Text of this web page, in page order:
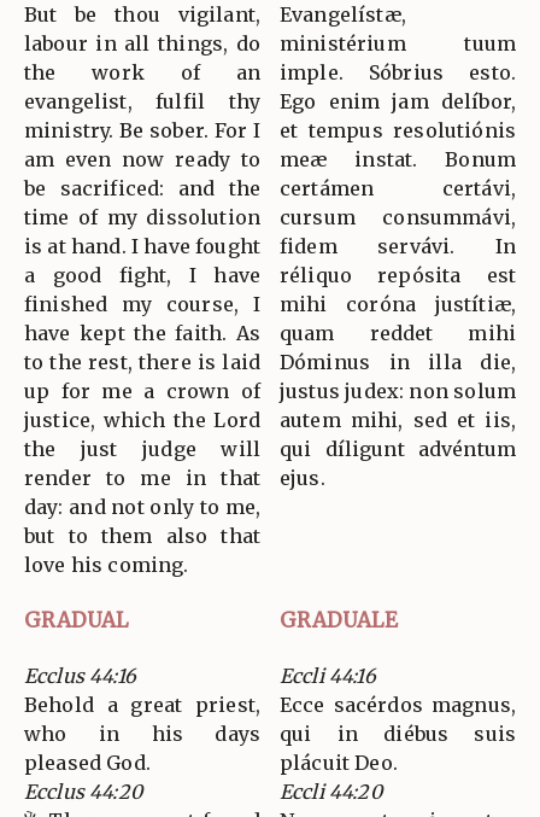
But be thou vigilant,
labour in all things, do
the work of an
evangelist, fulfil thy
ministry. Be sober. For I
am even now ready to
be sacrificed: and the
time of my dissolution
is at hand. I have fought
a good fight, I have
finished my course, I
have kept the faith. As
to the rest, there is laid
up for me a crown of
justice, which the Lord
the just judge will
render to me in that
day: and not only to me,
but to them also that
love his coming.
Evangelístæ,
ministérium tuum
imple. Sóbrius esto.
Ego enim jam delíbor,
et tempus resolutiónis
meæ instat. Bonum
certámen certávi,
cursum consummávi,
fidem servávi. In
réliquo repósita est
mihi coróna justítiæ,
quam reddet mihi
Dóminus in illa die,
justus judex: non solum
autem mihi, sed et iis,
qui díligunt advéntum
ejus.
GRADUAL GRADUALE
Ecclus 44:16
Behold a great priest,
who in his days
pleased God.
Ecclus 44:20
Eccli 44:16
Ecce sacérdos magnus,
qui in diébus suis
plácuit Deo.
Eccli 44:20